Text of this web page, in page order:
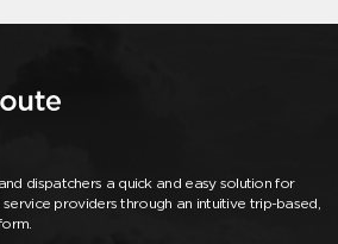
dispatchers a quick and easy solution for
providers through an intuitive trip-based,